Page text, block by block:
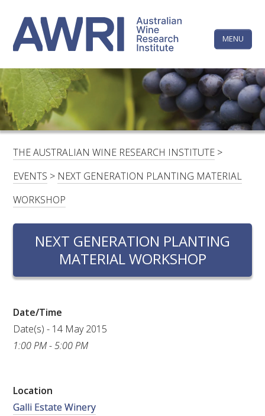
content
MENU
LINKEDINFACEBOOKYOUTUBEX/TWITTERINSTAGRAM
HOME
CONTACTS
LOGIN
SUBSCRIBE
FOR:
RESEARCH & DEVELOPMENT
2017 – 2025
RESEARCH, DEVELOPMENT AND EXTENSION
PROJECTS
SOUTH AUSTRALIAN GENOMICS CENTRE (SAGC)
The
Wine
Research
Institute
THE AUSTRALIAN WINE RESEARCH INSTITUTE >
EVENTS > NEXT GENERATION PLANTING MATERIAL
WORKSHOP
NEXT GENERATION PLANTING
MATERIAL WORKSHOP
Date/Time
Date(s) - 14 May 2015
1:00 PM - 5:00 PM
Location
Galli Estate Winery